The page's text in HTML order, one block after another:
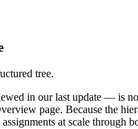
tree.
in our last update — is
page. Because the
at scale through